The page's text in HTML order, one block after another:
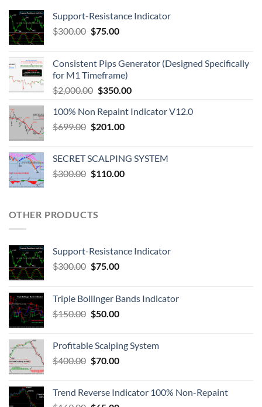
Support-Resistance Indicator
$300.00 $75.00
Consistent Pips Generator (Designed Specifically
for M1 Timeframe)
$2,000.00 $350.00
100% Non Repaint Indicator V12.0
$699.00 $201.00
SECRET SCALPING SYSTEM
$300.00 $110.00
OTHER PRODUCTS
Support-Resistance Indicator
$300.00 $75.00
Triple Bollinger Bands Indicator
$150.00 $50.00
Profitable Scalping System
$400.00 $70.00
Trend Reverse Indicator 100% Non-Repaint